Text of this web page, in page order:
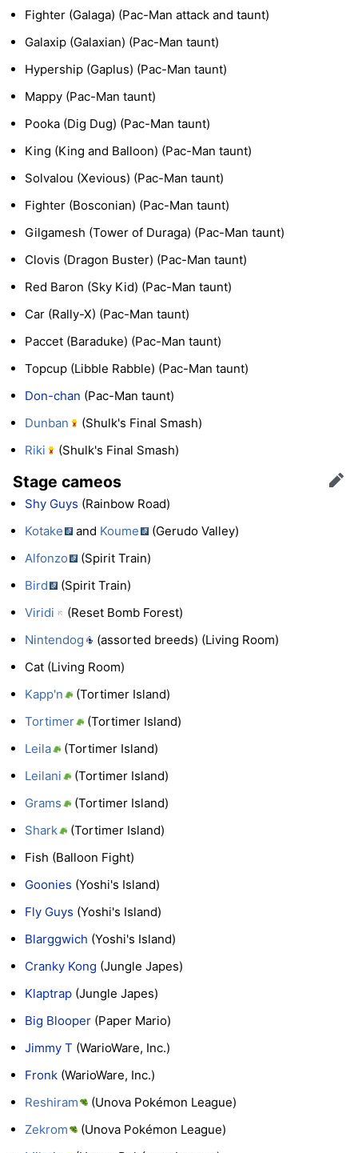
Fighter (Galaga) (Pac-Man attack and taunt)
Galaxip (Galaxian) (Pac-Man taunt)
Hypership (Gaplus) (Pac-Man taunt)
Mappy (Pac-Man taunt)
Pooka (Dig Dug) (Pac-Man taunt)
King (King and Balloon) (Pac-Man taunt)
Solvalou (Xevious) (Pac-Man taunt)
Fighter (Bosconian) (Pac-Man taunt)
Gilgamesh (Tower of Duraga) (Pac-Man taunt)
Clovis (Dragon Buster) (Pac-Man taunt)
Red Baron (Sky Kid) (Pac-Man taunt)
Car (Rally-X) (Pac-Man taunt)
Paccet (Baraduke) (Pac-Man taunt)
Topcup (Libble Rabble) (Pac-Man taunt)
Don-chan (Pac-Man taunt)
Dunban
(Shulk's Final Smash)
Riki
(Shulk's Final Smash)
Stage cameos Edit
Shy Guys (Rainbow Road)
Kotake
and Koume
(Gerudo Valley)
Alfonzo
(Spirit Train)
Bird
(Spirit Train)
Viridi
(Reset Bomb Forest)
Nintendog
(assorted breeds) (Living Room)
Cat (Living Room)
Kapp'n
(Tortimer Island)
Tortimer
(Tortimer Island)
Leila
(Tortimer Island)
Leilani
(Tortimer Island)
Grams
(Tortimer Island)
Shark
(Tortimer Island)
Fish (Balloon Fight)
Goonies (Yoshi's Island)
Fly Guys (Yoshi's Island)
Blarggwich (Yoshi's Island)
Cranky Kong (Jungle Japes)
Klaptrap (Jungle Japes)
Big Blooper (Paper Mario)
Jimmy T (WarioWare, Inc.)
Fronk (WarioWare, Inc.)
Reshiram
(Unova Pokémon League)
Zekrom
(Unova Pokémon League)